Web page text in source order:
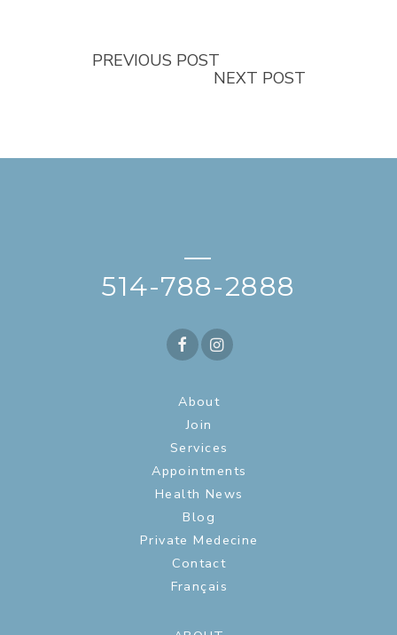
PREVIOUS POST
NEXT POST
—
514-788-2888
About
Join
Services
Appointments
Health News
Blog
Private Medecine
Contact
Français